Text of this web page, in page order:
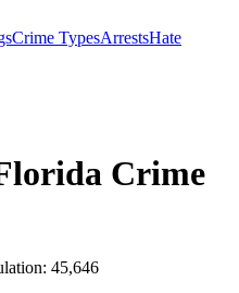
Crime TypesArrestsHate
Crime
45,646